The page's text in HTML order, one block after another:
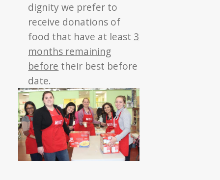
dignity we prefer to
receive donations of
food that have at least 3
months remaining
before their best before
date.